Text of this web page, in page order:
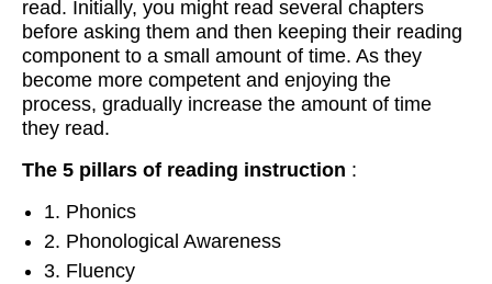
read. Initially, you might read several chapters
before asking them and then keeping their reading
component to a small amount of time. As they
become more competent and enjoying the
process, gradually increase the amount of time
they read.
The 5 pillars of reading instruction :
1. Phonics
2. Phonological Awareness
3. Fluency